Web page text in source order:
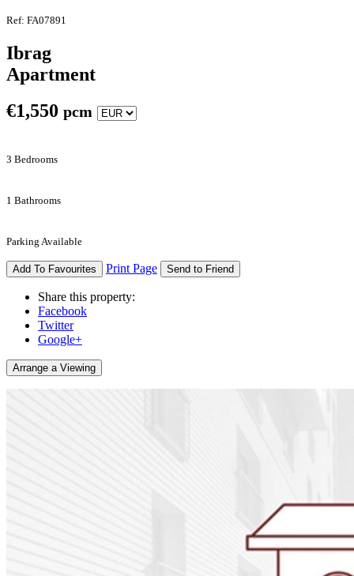
Ref: FA07891
Ibrag
Apartment
€1,550 pcm
3 Bedrooms
1 Bathrooms
Parking Available
Add To Favourites Print Page Send to Friend
Share this property:
Facebook
Twitter
Google+
Arrange a Viewing